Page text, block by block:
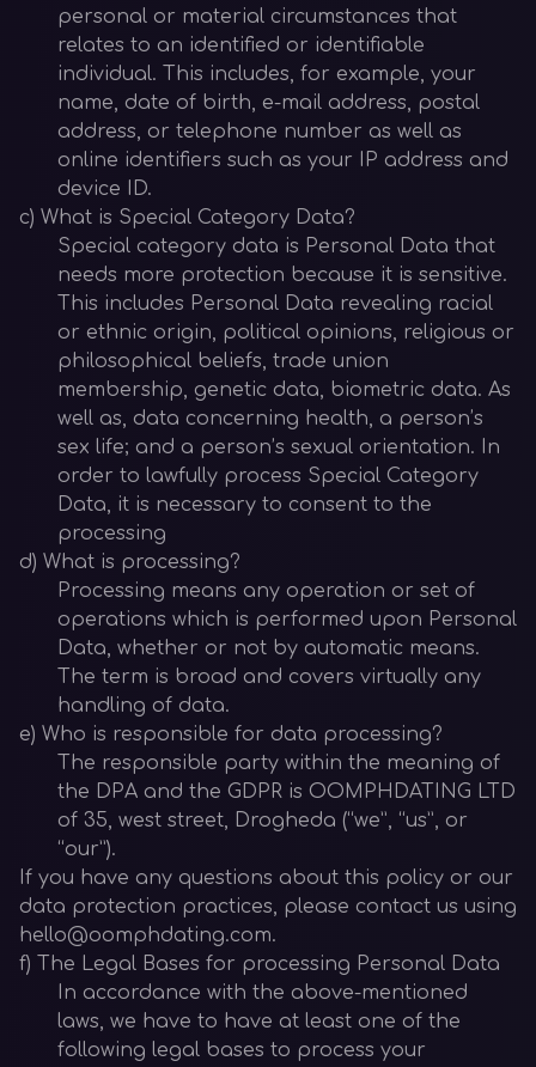
personal or material circumstances that
relates to an identified or identifiable
individual. This includes, for example, your
name, date of birth, e-mail address, postal
address, or telephone number as well as
online identifiers such as your IP address and
device ID.
c) What is Special Category Data?
Special category data is Personal Data that
needs more protection because it is sensitive.
This includes Personal Data revealing racial
or ethnic origin, political opinions, religious or
philosophical beliefs, trade union
membership, genetic data, biometric data. As
well as, data concerning health, a person’s
sex life; and a person’s sexual orientation. In
order to lawfully process Special Category
Data, it is necessary to consent to the
processing
d) What is processing?
Processing means any operation or set of
operations which is performed upon Personal
Data, whether or not by automatic means.
The term is broad and covers virtually any
handling of data.
e) Who is responsible for data processing?
The responsible party within the meaning of
the DPA and the GDPR is OOMPHDATING LTD
of 35, west street, Drogheda (“we”, “us”, or
“our”).
If you have any questions about this policy or our
data protection practices, please contact us using
hello@oomphdating.com.
f) The Legal Bases for processing Personal Data
In accordance with the above-mentioned
laws, we have to have at least one of the
following legal bases to process your